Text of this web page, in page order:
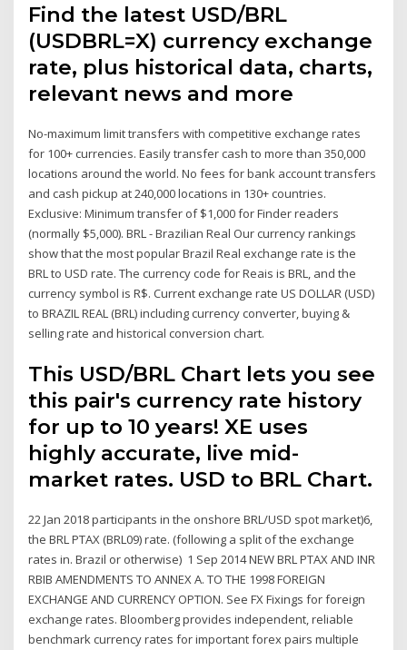
Find the latest USD/BRL
(USDBRL=X) currency exchange
rate, plus historical data, charts,
relevant news and more
No-maximum limit transfers with competitive exchange rates
for 100+ currencies. Easily transfer cash to more than 350,000
locations around the world. No fees for bank account transfers
and cash pickup at 240,000 locations in 130+ countries.
Exclusive: Minimum transfer of $1,000 for Finder readers
(normally $5,000). BRL - Brazilian Real Our currency rankings
show that the most popular Brazil Real exchange rate is the
BRL to USD rate. The currency code for Reais is BRL, and the
currency symbol is R$. Current exchange rate US DOLLAR (USD)
to BRAZIL REAL (BRL) including currency converter, buying &
selling rate and historical conversion chart.
This USD/BRL Chart lets you see
this pair's currency rate history
for up to 10 years! XE uses
highly accurate, live mid-
market rates. USD to BRL Chart.
22 Jan 2018 participants in the onshore BRL/USD spot market)6,
the BRL PTAX (BRL09) rate. (following a split of the exchange
rates in. Brazil or otherwise) 1 Sep 2014 NEW BRL PTAX AND INR
RBIB AMENDMENTS TO ANNEX A. TO THE 1998 FOREIGN
EXCHANGE AND CURRENCY OPTION. See FX Fixings for foreign
exchange rates. Bloomberg provides independent, reliable
benchmark currency rates for important forex pairs multiple